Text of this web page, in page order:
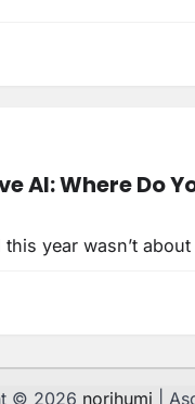
AI: Where Do
year wasn’t
© 2026 norihumi |